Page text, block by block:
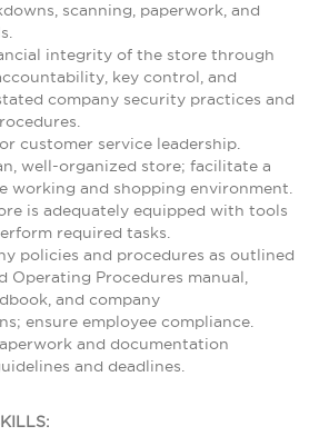
scanning, paperwork, and
integrity of the store through
key control, and
company security practices and
customer service leadership.
well-organized store; facilitate a
working and shopping environment.
is adequately equipped with tools
required tasks.
policies and procedures as outlined
Operating Procedures manual,
and company
ensure employee compliance.
and documentation
and deadlines.